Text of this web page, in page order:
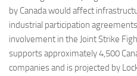
by Canada would affect
industrial participation
involvement in the Joint Strike
supports approximately 4,500
companies and is projected by